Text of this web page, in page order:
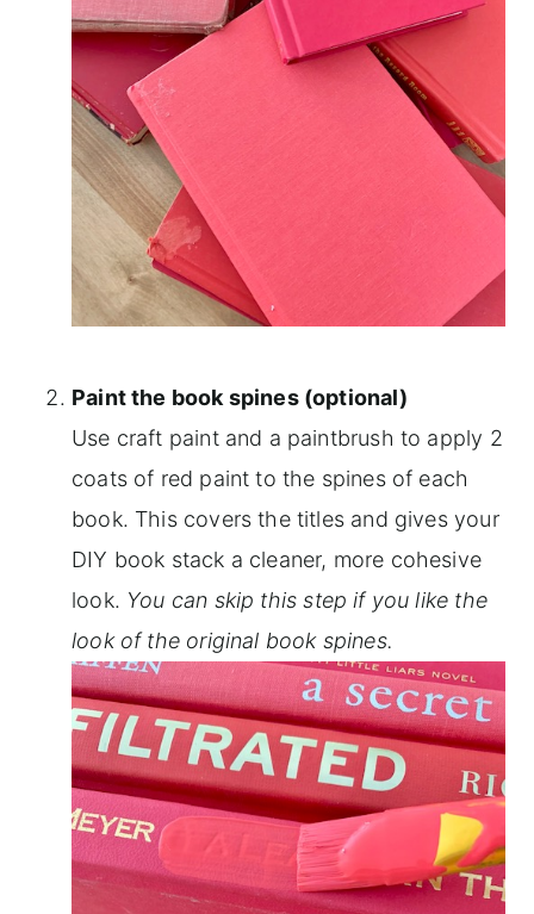
Paint the book spines (optional)
Use craft paint and a paintbrush to apply 2
coats of red paint to the spines of each
book. This covers the titles and gives your
DIY book stack a cleaner, more cohesive
look. You can skip this step if you like the
look of the original book spines.